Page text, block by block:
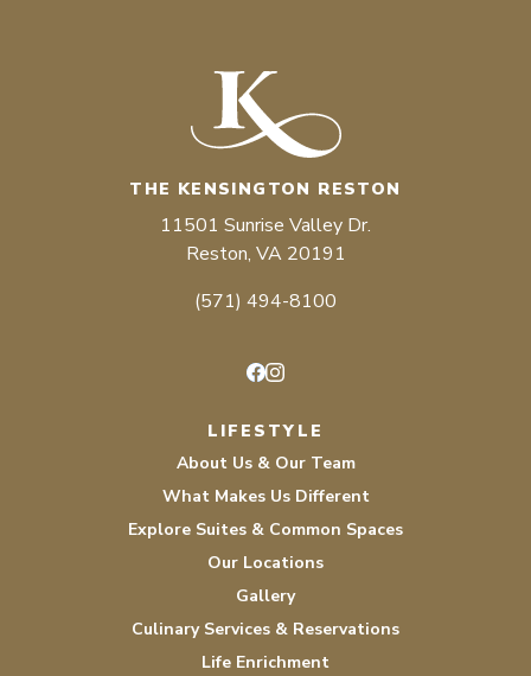
THE KENSINGTON RESTON
11501 Sunrise Valley Dr.
Reston, VA 20191
(571) 494-8100
LIFESTYLE
About Us & Our Team
What Makes Us Different
Explore Suites & Common Spaces
Our Locations
Gallery
Culinary Services & Reservations
Life Enrichment